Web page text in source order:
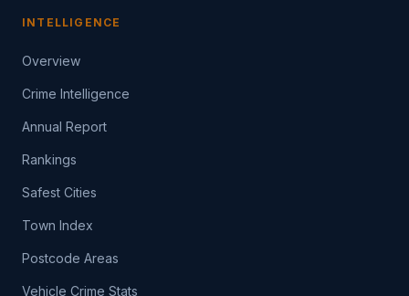
INTELLIGENCE
Overview
Crime Intelligence
Annual Report
Rankings
Safest Cities
Town Index
Postcode Areas
Vehicle Crime Stats